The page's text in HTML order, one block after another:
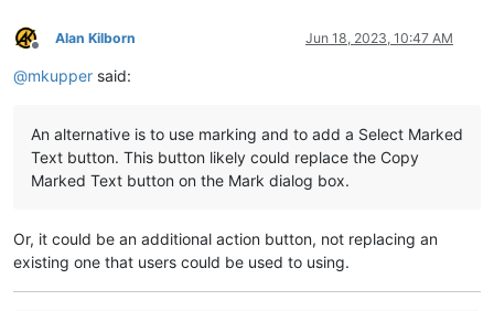
Offline
Alan Kilborn Jun 18, 2023, 10:47 AM
@mkupper said:
An alternative is to use marking and to add a Select Marked
Text button. This button likely could replace the Copy
Marked Text button on the Mark dialog box.
Or, it could be an additional action button, not replacing an
existing one that users could be used to using.